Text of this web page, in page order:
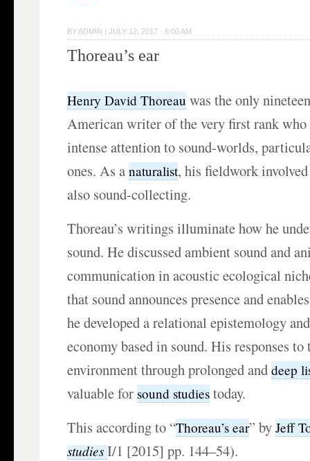
BY ADMIN |JULY 12, 2017 · 6:00 AM
Thoreau’s ear
Henry David Thoreau was the only
American writer of the very first rank who
intense attention to sound-worlds,
ones. As anaturalist, his fieldwork
also sound-collecting.
Thoreau’s writings illuminate how he
sound. He discussed ambient sound and
communication in acoustic ecological
that sound announces presence and
he developed a relational epistemology
economy based in sound. His responses
environment through prolonged anddeep
valuable for sound studies today.
This according to “Thoreau’s ear” byJeff
studiesI/1 [2015] pp. 144–54).